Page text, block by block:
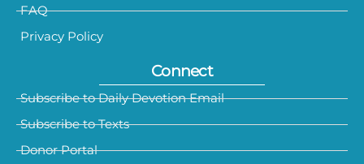
FAQ
Privacy Policy
Connect
Subscribe to Daily Devotion Email
Subscribe to Texts
Donor Portal